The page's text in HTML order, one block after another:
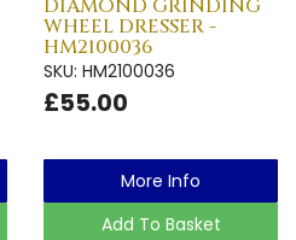
DIAMOND GRINDING
WHEEL DRESSER -
HM2100036
SKU: HM2100036
£55.00
More Info
Add To Basket